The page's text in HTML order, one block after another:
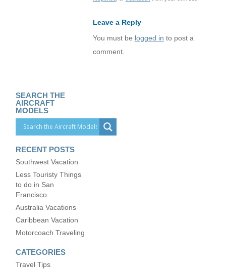
Leave a Reply
You must be logged in to post a
comment.
SEARCH THE
AIRCRAFT
MODELS
RECENT POSTS
Southwest Vacation
Less Touristy Things
to do in San
Francisco
Australia Vacations
Caribbean Vacation
Motorcoach Traveling
CATEGORIES
Travel Tips